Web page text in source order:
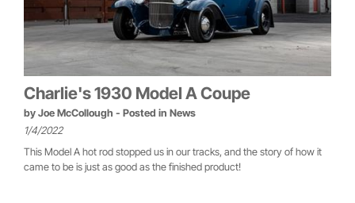
Charlie's 1930 Model A Coupe
by Joe McCollough - Posted in News
1/4/2022
This Model A hot rod stopped us in our tracks, and the story of how it
came to be is just as good as the finished product!